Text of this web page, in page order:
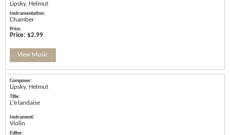
Lipsky, Helmut
Chamber
Price: $2.99
View Music
Lipsky, Helmut
L'Irlandaise
Violin